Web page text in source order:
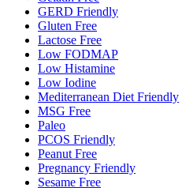
GERD Friendly
Gluten Free
Lactose Free
Low FODMAP
Low Histamine
Low Iodine
Mediterranean Diet Friendly
MSG Free
Paleo
PCOS Friendly
Peanut Free
Pregnancy Friendly
Sesame Free